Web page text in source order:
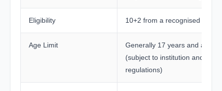
Eligibility 10+2 from a recognised board
Age Limit
Generally 17 years and above
(subject to institution and state
regulations)